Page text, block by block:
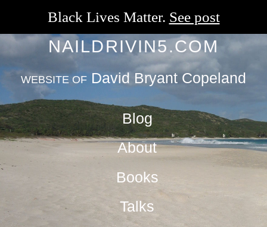
Black Lives Matter. See post
NAILDRIVIN5.COM
WEBSITE OF David Bryant Copeland
Blog
About
Books
Talks